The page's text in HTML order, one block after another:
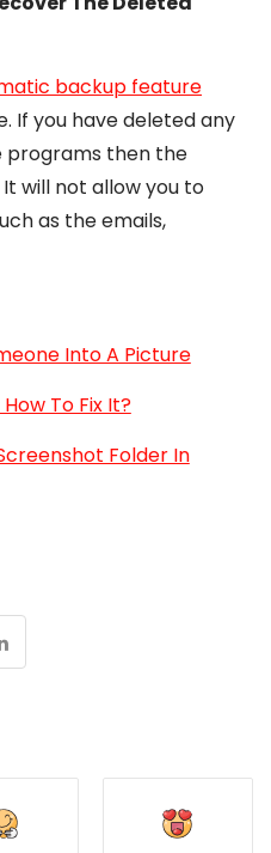
backup feature
If you have deleted any
programs then the
will not allow you to
as the emails,
Into A Picture
To Fix It?
Folder In